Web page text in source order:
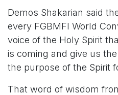
Demos Shakarian said
every FGBMFI World
voice of the Holy Spirit
is coming and give us
the purpose of the Spirit
That word of wisdom